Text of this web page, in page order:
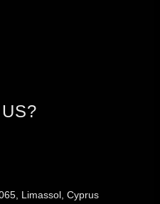
Limassol, Cyprus